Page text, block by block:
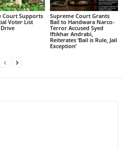
Court Supports
Voter List
Supreme Court Grants
Bail to Handwara Narco-
Terror Accused Syed
Iftikhar Andrabi,
Reiterates ‘Bail is Rule, Jail
Exception’